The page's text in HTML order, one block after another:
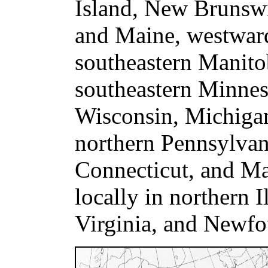
Island, New
and Maine,
southeastern
southeastern
Wisconsin,
northern
Connecticut, and
locally in northern
Virginia, and